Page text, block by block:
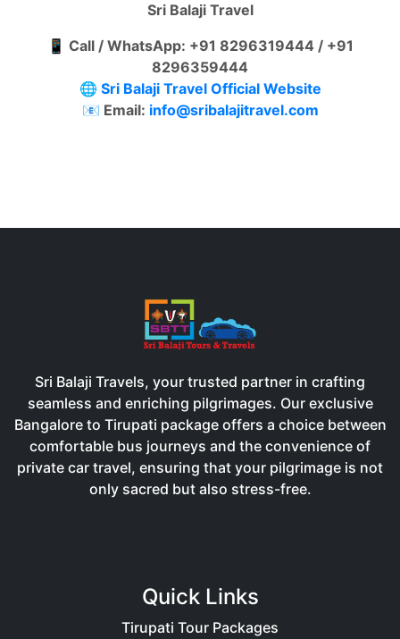
Sri Balaji Travel
📱 Call / WhatsApp: +91 8296319444 / +91
8296359444
🌐 Sri Balaji Travel Official Website
📧 Email: info@sribalajitravel.com
Sri Balaji Travels, your trusted partner in crafting
seamless and enriching pilgrimages. Our exclusive
Bangalore to Tirupati package offers a choice between
comfortable bus journeys and the convenience of
private car travel, ensuring that your pilgrimage is not
only sacred but also stress-free.
Quick Links
Tirupati Tour Packages